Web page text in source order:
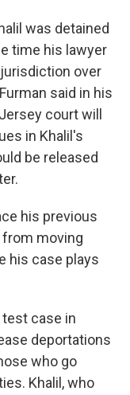
was detained
time his lawyer
over
said in his
court will
in Khalil's
be released
his previous
moving
his case plays
test case in
deportations
who go
Khalil, who